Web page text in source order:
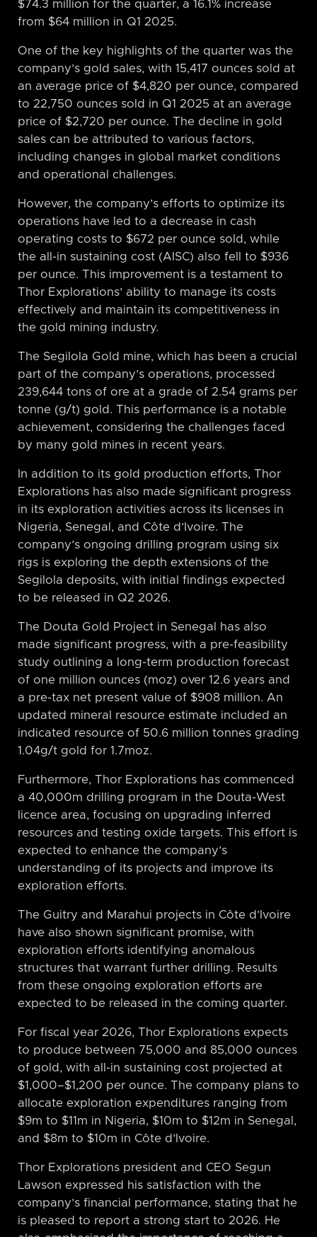
$74.3 million for the quarter, a 16.1% increase
from $64 million in Q1 2025.
One of the key highlights of the quarter was the
company’s gold sales, with 15,417 ounces sold at
an average price of $4,820 per ounce, compared
to 22,750 ounces sold in Q1 2025 at an average
price of $2,720 per ounce. The decline in gold
sales can be attributed to various factors,
including changes in global market conditions
and operational challenges.
However, the company’s efforts to optimize its
operations have led to a decrease in cash
operating costs to $672 per ounce sold, while
the all-in sustaining cost (AISC) also fell to $936
per ounce. This improvement is a testament to
Thor Explorations’ ability to manage its costs
effectively and maintain its competitiveness in
the gold mining industry.
The Segilola Gold mine, which has been a crucial
part of the company’s operations, processed
239,644 tons of ore at a grade of 2.54 grams per
tonne (g/t) gold. This performance is a notable
achievement, considering the challenges faced
by many gold mines in recent years.
In addition to its gold production efforts, Thor
Explorations has also made significant progress
in its exploration activities across its licenses in
Nigeria, Senegal, and Côte d’Ivoire. The
company’s ongoing drilling program using six
rigs is exploring the depth extensions of the
Segilola deposits, with initial findings expected
to be released in Q2 2026.
The Douta Gold Project in Senegal has also
made significant progress, with a pre-feasibility
study outlining a long-term production forecast
of one million ounces (moz) over 12.6 years and
a pre-tax net present value of $908 million. An
updated mineral resource estimate included an
indicated resource of 50.6 million tonnes grading
1.04g/t gold for 1.7moz.
Furthermore, Thor Explorations has commenced
a 40,000m drilling program in the Douta-West
licence area, focusing on upgrading inferred
resources and testing oxide targets. This effort is
expected to enhance the company’s
understanding of its projects and improve its
exploration efforts.
The Guitry and Marahui projects in Côte d’Ivoire
have also shown significant promise, with
exploration efforts identifying anomalous
structures that warrant further drilling. Results
from these ongoing exploration efforts are
expected to be released in the coming quarter.
For fiscal year 2026, Thor Explorations expects
to produce between 75,000 and 85,000 ounces
of gold, with all-in sustaining cost projected at
$1,000–$1,200 per ounce. The company plans to
allocate exploration expenditures ranging from
$9m to $11m in Nigeria, $10m to $12m in Senegal,
and $8m to $10m in Côte d’Ivoire.
Thor Explorations president and CEO Segun
Lawson expressed his satisfaction with the
company’s financial performance, stating that he
is pleased to report a strong start to 2026. He